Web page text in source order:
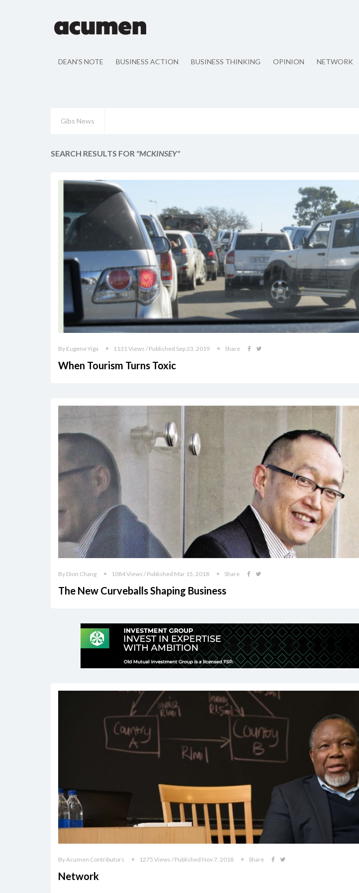
DEAN'S NOTE BUSINESS ACTION BUSINESS THINKING OPINION NETWORK
Gibs News
SEARCH RESULTS FOR "MCKINSEY"
By Eugene Yiga 1131 Views / Published Sep 23, 2019 Share
When Tourism Turns Toxic
By Dion Chang 1084 Views / Published Mar 15, 2018 Share
The New Curveballs Shaping Business
By Acumen Contributors 1275 Views / Published Nov 7, 2018 Share
Network